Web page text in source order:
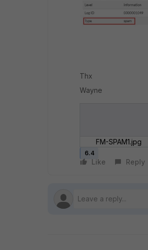
Thx
Wayne
FM-SPAM1.jpg
6.4
Like Reply